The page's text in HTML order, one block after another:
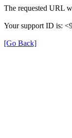
The requested URL
Your support ID is:
[Go Back]